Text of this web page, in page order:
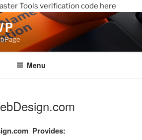
Tools verification code here
Menu
Provides: